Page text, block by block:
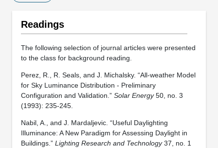
Readings
The following selection of journal articles were presented
to the class for background reading.
Perez, R., R. Seals, and J. Michalsky. “All-weather Model
for Sky Luminance Distribution - Preliminary
Configuration and Validation.” Solar Energy50, no. 3
(1993): 235-245.
Nabil, A., and J. Mardaljevic. “Useful Daylighting
Illuminance: A New Paradigm for Assessing Daylight in
Buildings.” Lighting Research and Technology37, no. 1